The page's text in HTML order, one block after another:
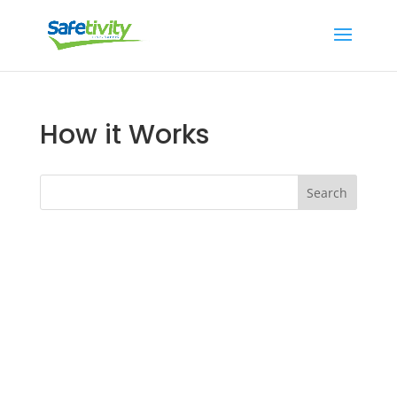
How it Works